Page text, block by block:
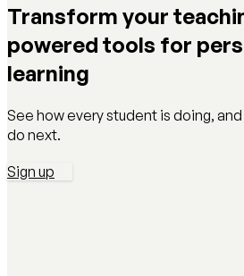
Transform your
powered tools for
learning
See how every student is doing,
do next.
Sign up